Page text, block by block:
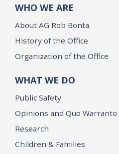
WHO WE ARE
About AG Rob Bonta
History of the Office
Organization of the Office
WHAT WE DO
Public Safety
Opinions and Quo Warranto
Research
Children & Families